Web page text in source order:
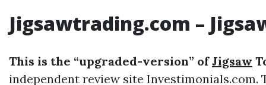
Jigsawtrading.com –
This is the “upgraded-version” ofJigsaw
independent review site